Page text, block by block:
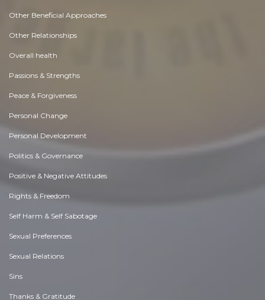
Other Beneficial Approaches
Other Relationships
Overall health
Passions & Strengths
Peace & Forgiveness
Personal Change
Personal Development
Politics & Governance
Positive & Negative Attitudes
Rights & Freedom
Self Harm & Self Sabotage
Sexual Preferences
Sexual Relations
Sins
Thanks & Gratitude